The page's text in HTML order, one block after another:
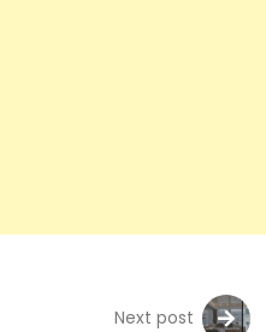
Next post